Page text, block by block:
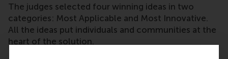
The judges selected four winning ideas in two
categories: Most Applicable and Most Innovative.
All the ideas put individuals and communities at the
heart of the solution.